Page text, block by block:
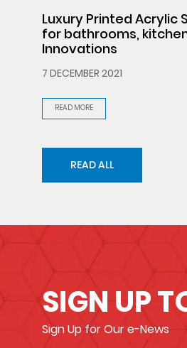
Luxury Printed Acrylic
for bathrooms,
Innovations
7 DECEMBER 2021
READ MORE
READ ALL
SIGN UP
Sign Up for Our e-News